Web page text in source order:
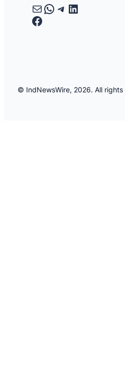
MailWhatsApp
Telegram
LinkedIn
Facebook
© IndNewsWire, 2026. All rights